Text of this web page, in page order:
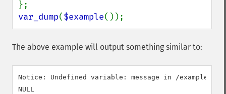
var_dump($example());
The above example will output something similar to:
Notice: Undefined variable: message in /
NULL